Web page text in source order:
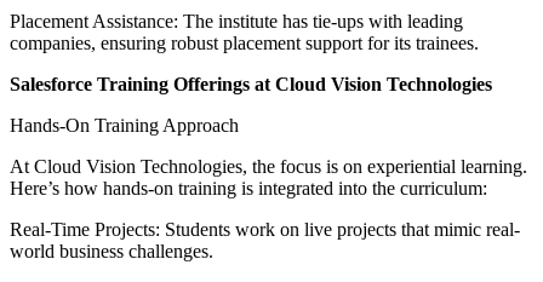
Placement Assistance: The institute has tie-ups with leading
companies, ensuring robust placement support for its trainees.
Salesforce Training Offerings at Cloud Vision Technologies
Hands-On Training Approach
At Cloud Vision Technologies, the focus is on experiential learning.
Here’s how hands-on training is integrated into the curriculum:
Real-Time Projects: Students work on live projects that mimic real-
world business challenges.